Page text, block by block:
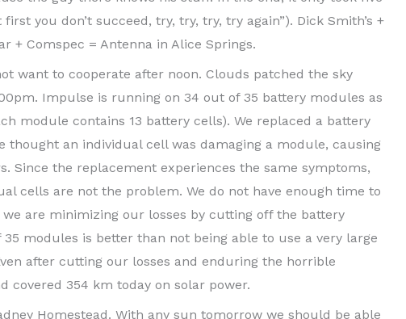
you don’t succeed, try, try, try, try again”). Dick Smith’s +
+ Comspec = Antenna in Alice Springs.
want to cooperate after noon. Clouds patched the sky
Impulse is running on 34 out of 35 battery modules as
module contains 13 battery cells). We replaced a battery
thought an individual cell was damaging a module, causing
Since the replacement experiences the same symptoms,
cells are not the problem. We do not have enough time to
are minimizing our losses by cutting off the battery
modules is better than not being able to use a very large
after cutting our losses and enduring the horrible
covered 354 km today on solar power.
Homestead. With any sun tomorrow we should be able